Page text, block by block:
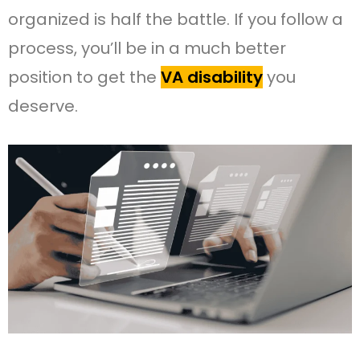
organized is half the battle. If you follow a
process, you’ll be in a much better
position to get the VA disabilityyou
deserve.